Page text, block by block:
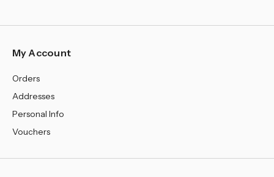
My Account
Orders
Addresses
Personal Info
Vouchers